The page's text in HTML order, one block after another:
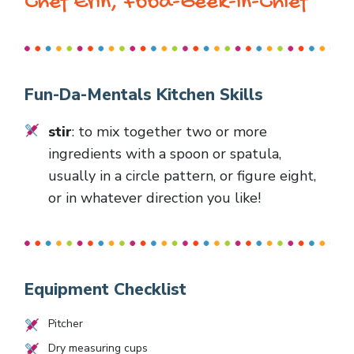
Fun-Da-Mentals Kitchen Skills
stir: to mix together two or more
ingredients with a spoon or spatula,
usually in a circle pattern, or figure eight,
or in whatever direction you like!
Equipment Checklist
Pitcher
Dry measuring cups